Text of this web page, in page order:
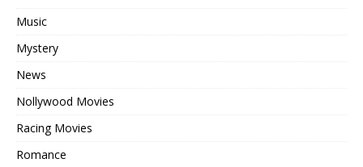
Music
Mystery
News
Nollywood Movies
Racing Movies
Romance